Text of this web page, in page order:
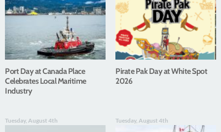
Port Day at Canada Place
Celebrates Local Maritime
Industry
Pirate Pak Day at White Spot
2026
Tuesday, August 4th Tuesday, August 4th